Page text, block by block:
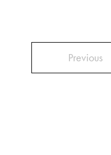
Previous